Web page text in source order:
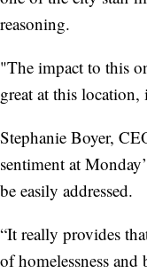
reasoning.
"The impact to this
great at this
Stephanie Boyer,
sentiment at
be easily addressed.
“It really provides
of homelessness